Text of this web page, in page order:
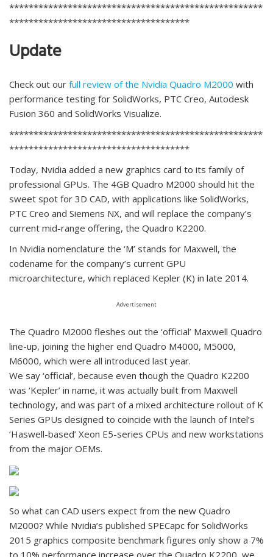
****************************************************
*************************************
Update
Check out our full review of the Nvidia Quadro M2000 with
performance testing for SolidWorks, PTC Creo, Autodesk
Fusion 360 and SolidWorks Visualize.
****************************************************
*************************************
Today, Nvidia added a new graphics card to its family of
professional GPUs. The 4GB Quadro M2000 should hit the
sweet spot for 3D CAD, with applications like SolidWorks,
PTC Creo and Siemens NX, and will replace the company’s
current mid-range offering, the Quadro K2200.
In Nvidia nomenclature the ‘M’ stands for Maxwell, the
codename for the company’s current GPU
microarchitecture, which replaced Kepler (K) in late 2014.
Advertisement
The Quadro M2000 fleshes out the ‘official’ Maxwell Quadro
line-up, joining the higher end Quadro M4000, M5000,
M6000, which were all introduced last year.
We say ‘official’, because even though the Quadro K2200
was ‘Kepler’ in name, it was actually built from Maxwell
technology, and was part of a mixed architecture rollout of K
Series GPUs designed to coincide with the launch of Intel’s
‘Haswell-based’ Xeon E5-series CPUs and new workstations
from the major OEMs.
So what can CAD users expect from the new Quadro
M2000? While Nvidia’s published SPECapc for SolidWorks
2015 graphics composite benchmark figures only show a 7%
to 10% performance increase over the Quadro K2200, we